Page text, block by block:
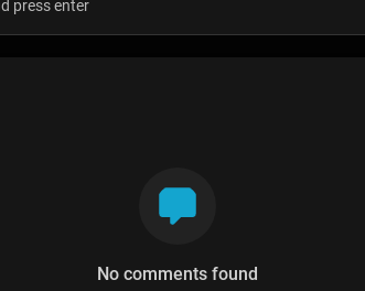
No comments found